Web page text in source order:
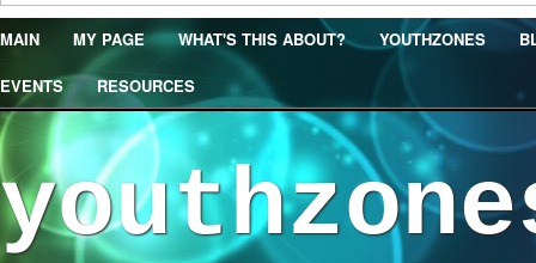
MAIN MY PAGE WHAT'S THIS ABOUT? YOUTHZONES
EVENTS RESOURCES